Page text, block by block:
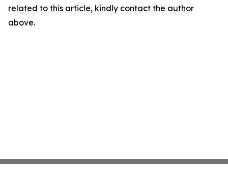
related to this article, kindly contact the author
above.